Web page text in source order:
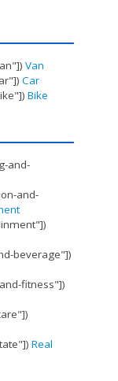
Van
Car
Bike
and-
and-
beverage"])
fitness"])
Real